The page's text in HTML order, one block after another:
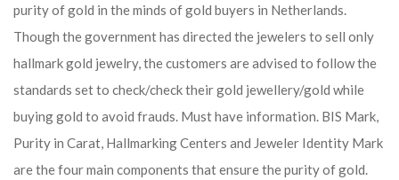
purity of gold in the minds of gold buyers in Netherlands.
Though the government has directed the jewelers to sell only
hallmark gold jewelry, the customers are advised to follow the
standards set to check/check their gold jewellery/gold while
buying gold to avoid frauds. Must have information. BIS Mark,
Purity in Carat, Hallmarking Centers and Jeweler Identity Mark
are the four main components that ensure the purity of gold.